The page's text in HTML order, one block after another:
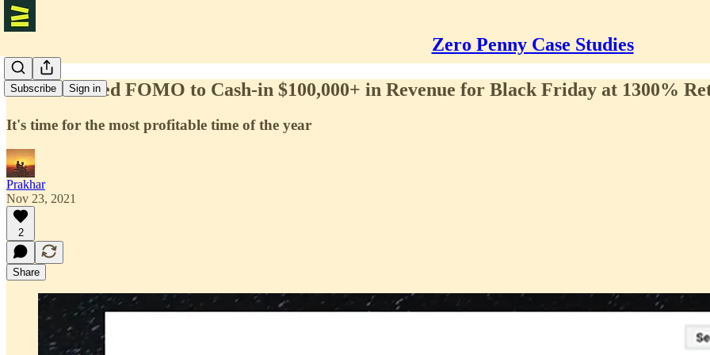
Zero Penny Case Studies
Subscribe Sign in
How We Used FOMO to Cash-in $100,000+ in Revenue for Black Friday at 1300%
It's time for the most profitable time of the year
Prakhar
Nov 23, 2021
2
Share